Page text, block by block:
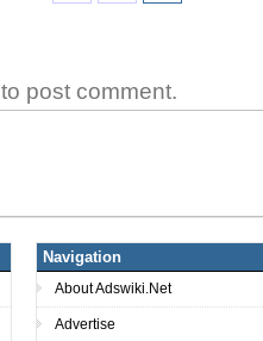
to post comment.
Navigation
About Adswiki.Net
Advertise